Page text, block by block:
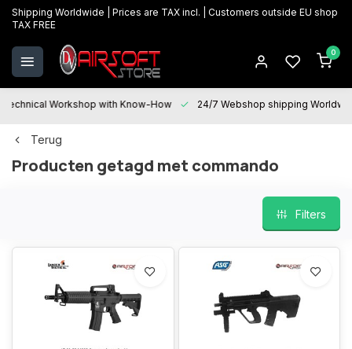
Shipping Worldwide | Prices are TAX incl. | Customers outside EU shop
TAX FREE
0
Technical Workshop with Know-How 24/7 Webshop shipping
Terug
Producten getagd met commando
Filters